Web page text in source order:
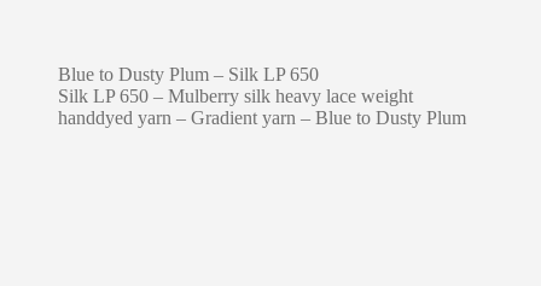
Blue to Dusty Plum – Silk LP 650
Silk LP 650 – Mulberry silk heavy lace weight
handdyed yarn – Gradient yarn – Blue to Dusty Plum